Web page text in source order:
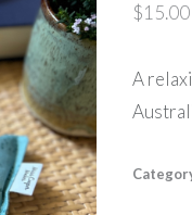
$15.00
A